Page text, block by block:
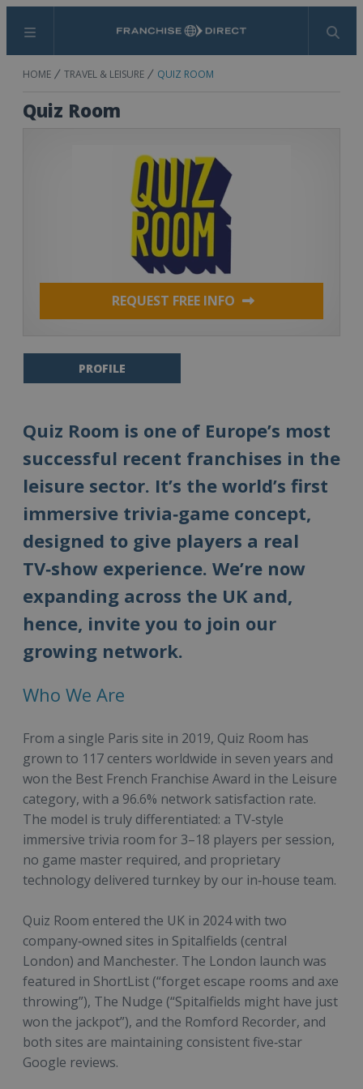
Menu Search
HOME TRAVEL & LEISURE QUIZ ROOM
Quiz Room
REQUEST FREE INFO
PROFILE
Quiz Room is one of Europe’s most
successful recent franchises in the
leisure sector. It’s the world’s first
immersive trivia‑game concept,
designed to give players a real
TV‑show experience. We’re now
expanding across the UK and,
hence, invite you to join our
growing network.
Who We Are
From a single Paris site in 2019, Quiz Room has
grown to 117 centers worldwide in seven years and
won the Best French Franchise Award in the Leisure
category, with a 96.6% network satisfaction rate.
The model is truly differentiated: a TV‑style
immersive trivia room for 3–18 players per session,
no game master required, and proprietary
technology delivered turnkey by our in‑house team.
Quiz Room entered the UK in 2024 with two
company‑owned sites in Spitalfields (central
London) and Manchester. The London launch was
featured in ShortList (“forget escape rooms and axe
throwing”), The Nudge (“Spitalfields might have just
won the jackpot”), and the Romford Recorder, and
both sites are maintaining consistent five‑star
Google reviews.